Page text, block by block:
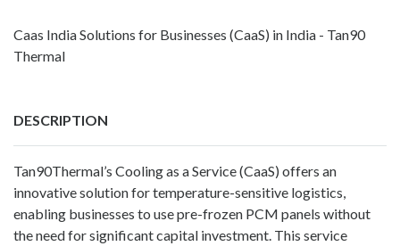
Caas India Solutions for Businesses (CaaS) in India - Tan90
Thermal
DESCRIPTION
Tan90Thermal’s Cooling as a Service(CaaS) offers an
innovative solution for temperature-sensitive logistics,
enabling businesses to use pre-frozen PCM panels without
the need for significant capital investment. This service